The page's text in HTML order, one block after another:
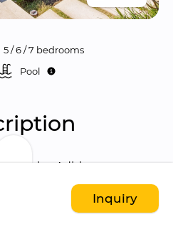
5 / 6 / 7 bedrooms
Pool
Villa Griya Aditi
villas
located in
Kelod,
a short drive
artistic and cultural
Inquiry